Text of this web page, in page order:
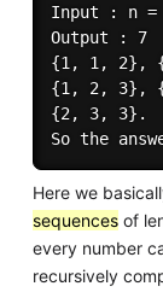
Input : n =
Output : 7
{1, 1, 2},
{1, 2, 3},
{2, 3, 3}.
Here we
sequencesof
every number
recursively